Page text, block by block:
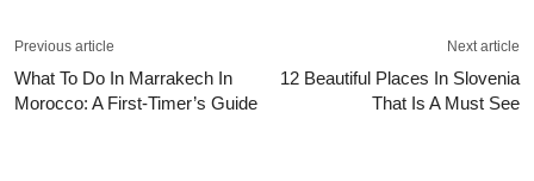
Previous article
What To Do In Marrakech In
Morocco: A First-Timer’s Guide
Next article
12 Beautiful Places In Slovenia
That Is A Must See